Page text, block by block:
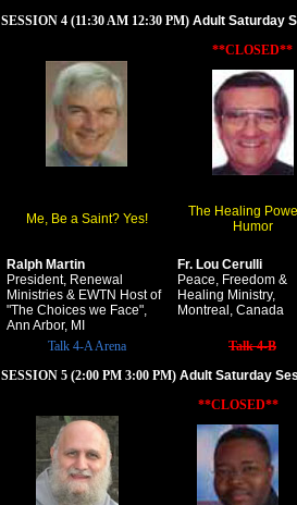
SESSION 4 (11:30 AM 12:30 PM) Adult Saturday
**CLOSED**
Me, Be a Saint? Yes!
The Healing
Humor
Ralph Martin
President, Renewal
Ministries & EWTN Host of
"The Choices we Face",
Ann Arbor, MI
Fr. Lou Cerulli
Peace, Freedom &
Healing Ministry,
Montreal, Canada
Talk 4-A Arena Talk 4-B
SESSION 5 (2:00 PM 3:00 PM) Adult Saturday
**CLOSED**